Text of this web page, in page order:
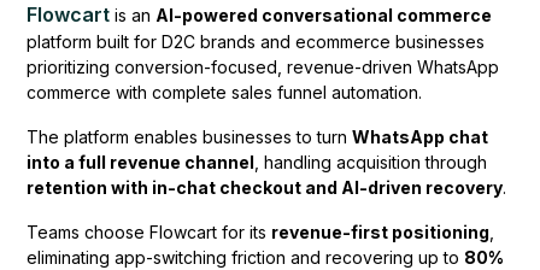
Flowcart is an AI-powered conversational commerce
platform built for D2C brands and ecommerce businesses
prioritizing conversion-focused, revenue-driven WhatsApp
commerce with complete sales funnel automation.
The platform enables businesses to turnWhatsApp chat
into a full revenue channel , handling acquisition through
retention with in-chat checkout and AI-driven recovery.
Teams choose Flowcart for its revenue-first positioning
eliminating app-switching friction and recovering up to 80%